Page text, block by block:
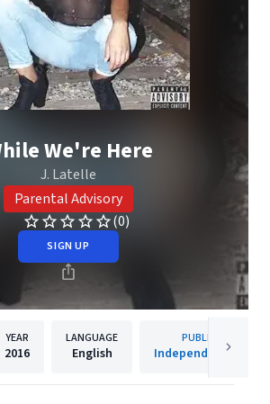
We're Here
J. Latelle
Parental Advisory
(0)
SIGN UP
YEAR
2016
LANGUAGE
English
PUBLISHER
Independent Artist